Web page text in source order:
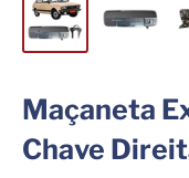
Maçaneta
Chave